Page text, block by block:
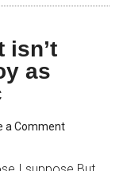
isn’t
as
a Comment